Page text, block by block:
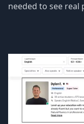
needed to see real